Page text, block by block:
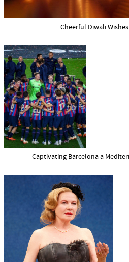
Cheerful Diwali
Captivating Barcelona a